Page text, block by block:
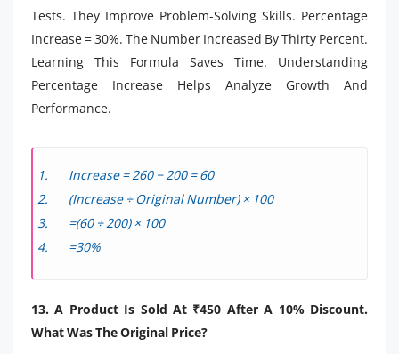
Tests. They Improve Problem-Solving Skills. Percentage
Increase = 30%. The Number Increased By Thirty Percent.
Learning This Formula Saves Time. Understanding
Percentage Increase Helps Analyze Growth And
Performance.
Increase = 260 − 200 = 60
(Increase ÷ Original Number) × 100
=(60 ÷ 200) × 100
=30%
13. A Product Is Sold At ₹450 After A 10% Discount.
What Was The Original Price?